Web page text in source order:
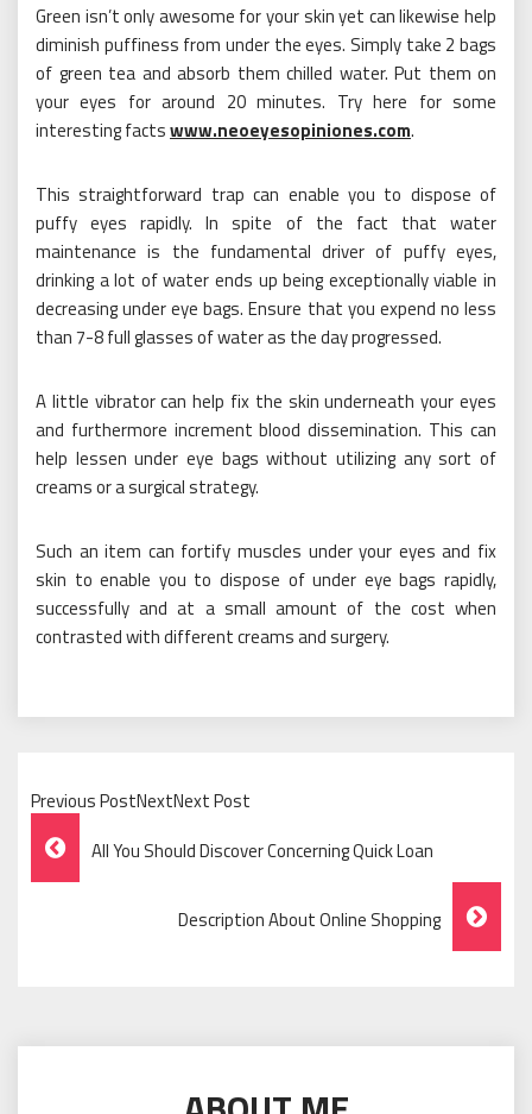
Green isn’t only awesome for your skin yet can likewise help
diminish puffiness from under the eyes. Simply take 2 bags
of green tea and absorb them chilled water. Put them on
your eyes for around 20 minutes. Try here for some
interesting factswww.neoeyesopiniones.com.
This straightforward trap can enable you to dispose of
puffy eyes rapidly. In spite of the fact that water
maintenance is the fundamental driver of puffy eyes,
drinking a lot of water ends up being exceptionally viable in
decreasing under eye bags. Ensure that you expend no less
than 7-8 full glasses of water as the day progressed.
A little vibrator can help fix the skin underneath your eyes
and furthermore increment blood dissemination. This can
help lessen under eye bags without utilizing any sort of
creams or a surgical strategy.
Such an item can fortify muscles under your eyes and fix
skin to enable you to dispose of under eye bags rapidly,
successfully and at a small amount of the cost when
contrasted with different creams and surgery.
Previous PostNextNext Post
Post
Navigation
All You Should Discover Concerning Quick Loan
Description About Online Shopping